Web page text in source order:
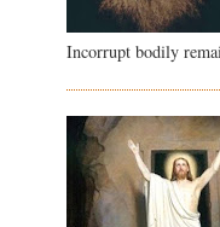
Incorrupt bodily